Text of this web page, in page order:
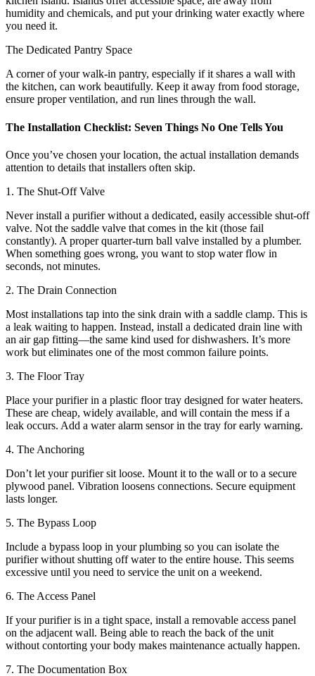
humidity and chemicals, and put your drinking water exactly where
you need it.
The Dedicated Pantry Space
A corner of your walk-in pantry, especially if it shares a wall with
the kitchen, can work beautifully. Keep it away from food storage,
ensure proper ventilation, and run lines through the wall.
The Installation Checklist: Seven Things No One Tells You
Once you’ve chosen your location, the actual installation demands
attention to details that installers often skip.
1. The Shut-Off Valve
Never install a purifier without a dedicated, easily accessible shut-off
valve. Not the saddle valve that comes in the kit (those fail
constantly). A proper quarter-turn ball valve installed by a plumber.
When something goes wrong, you want to stop water flow in
seconds, not minutes.
2. The Drain Connection
Most installations tap into the sink drain with a saddle clamp. This is
a leak waiting to happen. Instead, install a dedicated drain line with
an air gap fitting—the same kind used for dishwashers. It’s more
work but eliminates one of the most common failure points.
3. The Floor Tray
Place your purifier in a plastic floor tray designed for water heaters.
These are cheap, widely available, and will contain the mess if a
leak occurs. Add a water alarm sensor in the tray for early warning.
4. The Anchoring
Don’t let your purifier sit loose. Mount it to the wall or to a secure
plywood panel. Vibration loosens connections. Secure equipment
lasts longer.
5. The Bypass Loop
Include a bypass loop in your plumbing so you can isolate the
purifier without shutting off water to the entire house. This seems
excessive until you need to service the unit on a weekend.
6. The Access Panel
If your purifier is in a tight space, install a removable access panel
on the adjacent wall. Being able to reach the back of the unit
without contorting your body makes maintenance actually happen.
7. The Documentation Box